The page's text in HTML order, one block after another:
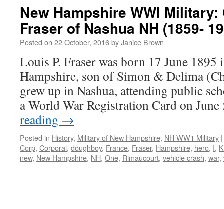
New Hampshire WWI
Fraser of Nashua NH (1859-
Posted on 22 October, 2016byJanice Brown
Louis P. Fraser was born 17 June 1895
Hampshire, son of Simon & Delima
grew up in Nashua, attending public
a World War Registration Card on
reading →
Posted in History, Military of New Hampshire, NH WW1 Military |
Corp, Corporal, doughboy, France, Fraser, Hampshire, hero, I,
new, New Hampshire, NH, One, Rimaucourt, vehicle crash, war,